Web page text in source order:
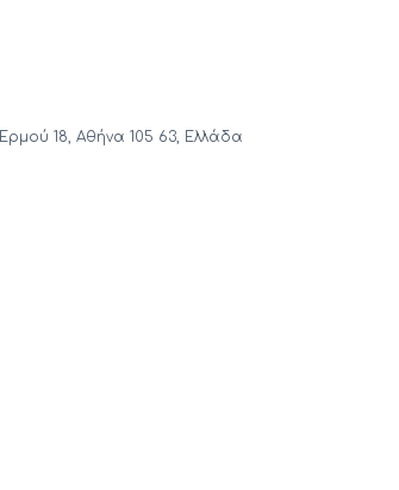
Ερμού 18, Αθήνα 105 63, Ελλάδα